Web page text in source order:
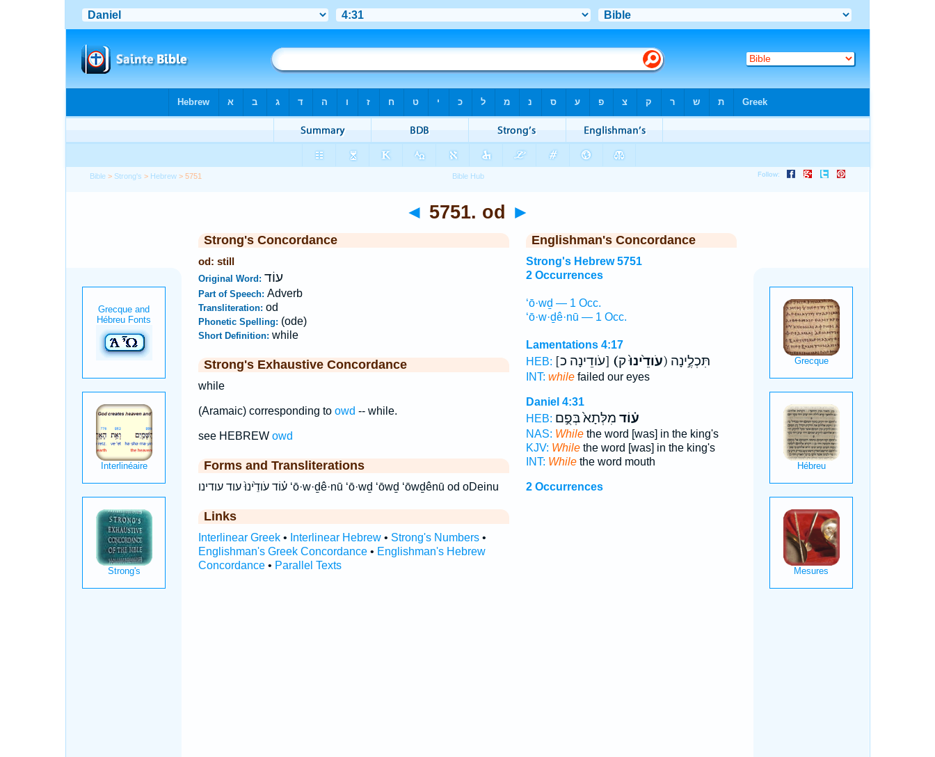
Bible > Strong's > Hebrew > 5751
◄ 5751. od ►
Strong's Concordance
od: still
Original Word: עוֹד
Part of Speech: Adverb
Transliteration: od
Phonetic Spelling: (ode)
Short Definition: while
Strong's Exhaustive Concordance
while
(Aramaic) corresponding to owd -- while.
see HEBREW owd
Forms and Transliterations
ע֗וֹד עֹודֵ֙ינוּ֙ עוד עודינו ‘ō·w·ḏê·nū ‘ō·wḏ ‘ōwḏ ‘ōwḏênū od oDeinu
Links
Interlinear Greek• Interlinear Hebrew• Strong's Numbers•
Englishman's Greek Concordance• Englishman's Hebrew
Concordance• Parallel Texts
Englishman's Concordance
Strong's Hebrew 5751
2 Occurrences
‘ō·wḏ — 1 Occ.
‘ō·w·ḏê·nū — 1 Occ.
Lamentations 4:17
HEB:
[עֹודֵינָה כ] (עֹודֵ֙ינוּ֙ ק) תִּכְלֶ֣ינָה
INT: whilefailed our eyes
Daniel 4:31
HEB:
ע֗וֹד מִלְּתָא֙ בְּפֻ֣ם
NAS: Whilethe word [was] in the king's
KJV: Whilethe word [was] in the king's
INT: Whilethe word mouth
2 Occurrences